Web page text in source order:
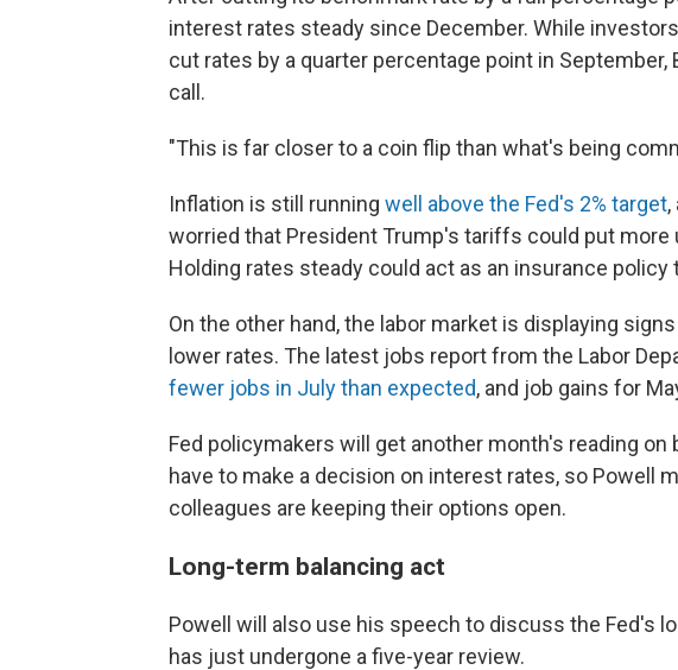
interest rates steady since December. While
cut rates by a quarter percentage point in
call.
"This is far closer to a coin flip than what's being
Inflation is still running well above the Fed's 2% target
worried that President Trump's tariffs could put more
Holding rates steady could act as an insurance
On the other hand, the labor market is displaying
lower rates. The latest jobs report from the Labor
fewer jobs in July than expected, and job gains for
Fed policymakers will get another month's reading
have to make a decision on interest rates, so Powell
colleagues are keeping their options open.
Long-term balancing act
Powell will also use his speech to discuss the Fed's
has just undergone a five-year review.